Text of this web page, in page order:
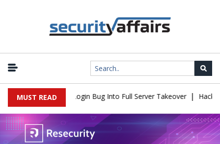
MUST READ
Flaw Turns Simple Login Bug Into Full Server Takeover | Hackers